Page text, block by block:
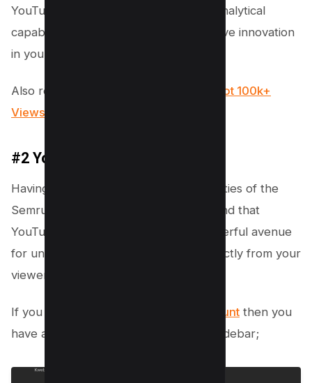
YouTube search results. Use VIDIQ’s analytical
capabilities to enhance visibility and drive innovation
in your channel’s growth.
Also read,
vidIQ Review 2023: How I Got 100k+
Views Using it?
#2 YouTube Analytics
Having explored the extensive capabilities of the
Semrush Keyword Magic Tool, you’ll find that
YouTube Analytics offers another powerful avenue
for uncovering valuable keywords directly from your
viewers’ search habits.
If you have established YouTube account then you
have an Analytics option on your left sidebar;